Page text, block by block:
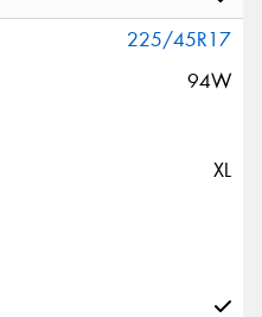
225/45R17
94W
XL